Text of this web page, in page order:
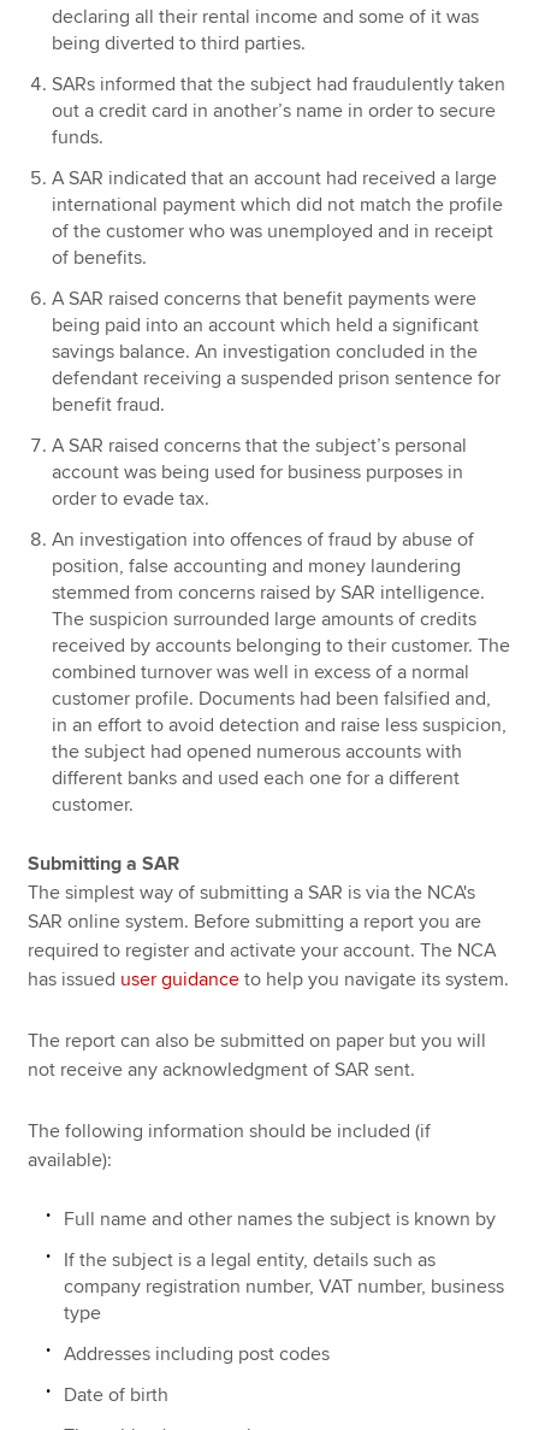
declaring all their rental income and some of it was
being diverted to third parties.
SARs informed that the subject had fraudulently taken
out a credit card in another’s name in order to secure
funds.
A SAR indicated that an account had received a large
international payment which did not match the profile
of the customer who was unemployed and in receipt
of benefits.
A SAR raised concerns that benefit payments were
being paid into an account which held a significant
savings balance. An investigation concluded in the
defendant receiving a suspended prison sentence for
benefit fraud.
A SAR raised concerns that the subject’s personal
account was being used for business purposes in
order to evade tax.
An investigation into offences of fraud by abuse of
position, false accounting and money laundering
stemmed from concerns raised by SAR intelligence.
The suspicion surrounded large amounts of credits
received by accounts belonging to their customer. The
combined turnover was well in excess of a normal
customer profile. Documents had been falsified and,
in an effort to avoid detection and raise less suspicion,
the subject had opened numerous accounts with
different banks and used each one for a different
customer.
Submitting a SAR
The simplest way of submitting a SAR is via the NCA's
SAR online system. Before submitting a report you are
required to register and activate your account. The NCA
has issued user guidance to help you navigate its system.
The report can also be submitted on paper but you will
not receive any acknowledgment of SAR sent.
The following information should be included (if
available):
Full name and other names the subject is known by
If the subject is a legal entity, details such as
company registration number, VAT number, business
type
Addresses including post codes
Date of birth